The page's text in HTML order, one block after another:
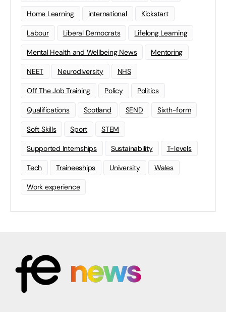
Home Learning international Kickstart
Labour Liberal Democrats Lifelong Learning
Mental Health and Wellbeing News Mentoring
NEET Neurodiversity NHS
Off The Job Training Policy Politics
Qualifications Scotland SEND Sixth-form
Soft Skills Sport STEM
Supported Internships Sustainability T-levels
Tech Traineeships University Wales
Work experience